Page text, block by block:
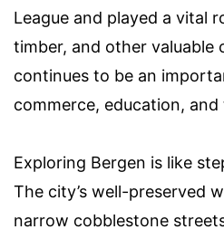
League and played a vital
timber, and other valuable
continues to be an
commerce, education, and
Exploring Bergen is like
The city’s well-preserved
narrow cobblestone